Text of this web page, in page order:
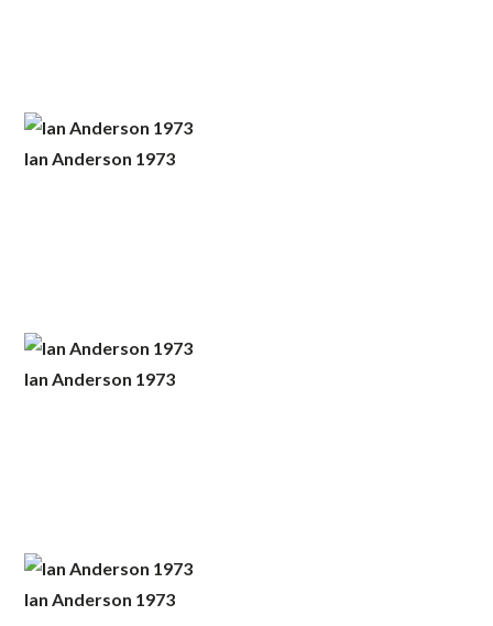
Ian Anderson 1973
Ian Anderson 1973
Ian Anderson 1973